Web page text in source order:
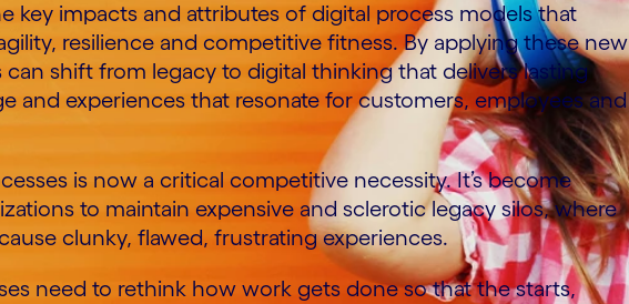
key impacts and attributes of digital process models that
resilience and competitive fitness. By applying these new
can shift from legacy to digital thinking that delivers lasting
and experiences that resonate for customers, employees and
is now a critical competitive necessity. It’s become
to maintain expensive and sclerotic legacy silos, where
clunky, flawed, frustrating experiences.
need to rethink how work gets done so that the starts,